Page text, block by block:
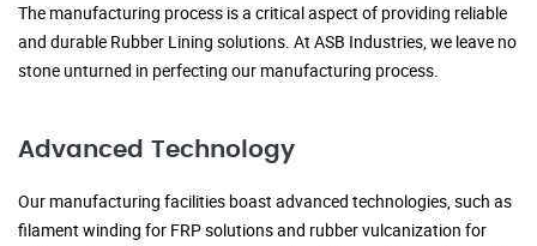
The manufacturing process is a critical aspect of providing reliable
and durable Rubber Lining solutions. At ASB Industries, we leave no
stone unturned in perfecting our manufacturing process.
Advanced Technology
Our manufacturing facilities boast advanced technologies, such as
filament winding for FRP solutions and rubber vulcanization for